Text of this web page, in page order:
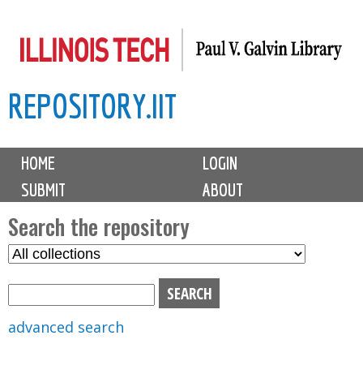
to
content
REPOSITORY.IIT
M
i
n
m
e
n
u
HOME
LOGIN
SUBMIT
ABOUT
Search the repository
S
advanced search